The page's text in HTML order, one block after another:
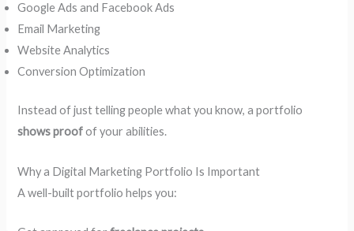
Google Ads and Facebook Ads
Email Marketing
Website Analytics
Conversion Optimization
Instead of just telling people what you know, a portfolio
shows proofof your abilities.
Why a Digital Marketing Portfolio Is Important
A well-built portfolio helps you: